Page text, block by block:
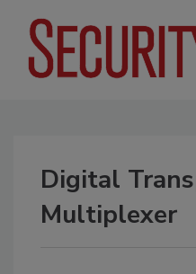
Digital
Multiplexer